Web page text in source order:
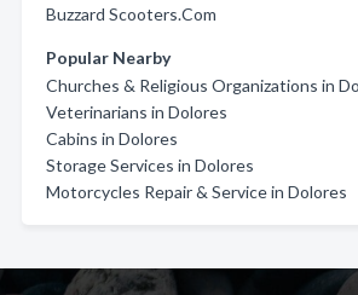
Buzzard Scooters.Com
Popular Nearby
Churches & Religious Organizations in
Veterinarians in Dolores
Cabins in Dolores
Storage Services in Dolores
Motorcycles Repair & Service in Dolores